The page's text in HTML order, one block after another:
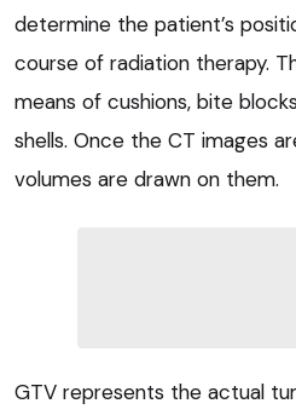
determine the patient’s
course of radiation therapy.
means of cushions, bite
shells. Once the CT images
volumes are drawn on them.
GTV represents the actual